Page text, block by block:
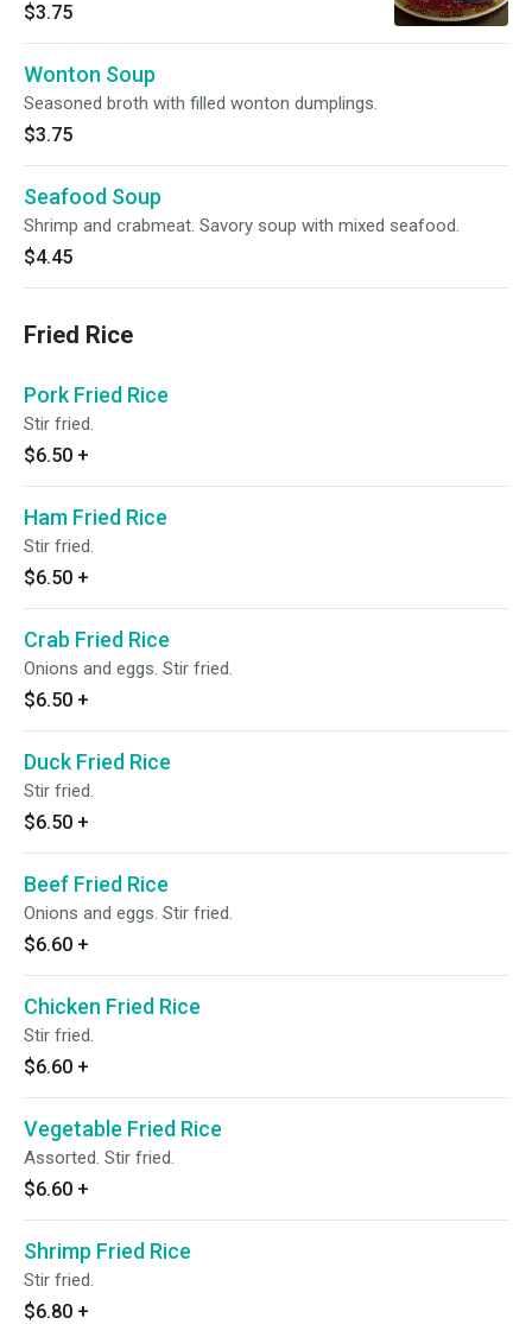
$3.75
Wonton Soup
Seasoned broth with filled wonton dumplings.
$3.75
Seafood Soup
Shrimp and crabmeat. Savory soup with mixed seafood.
$4.45
Fried Rice
Pork Fried Rice
Stir fried.
$6.50 +
Ham Fried Rice
Stir fried.
$6.50 +
Crab Fried Rice
Onions and eggs. Stir fried.
$6.50 +
Duck Fried Rice
Stir fried.
$6.50 +
Beef Fried Rice
Onions and eggs. Stir fried.
$6.60 +
Chicken Fried Rice
Stir fried.
$6.60 +
Vegetable Fried Rice
Assorted. Stir fried.
$6.60 +
Shrimp Fried Rice
Stir fried.
$6.80 +